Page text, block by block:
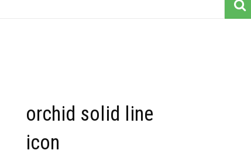
orchid solid line
icon